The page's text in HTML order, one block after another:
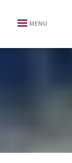
MENU